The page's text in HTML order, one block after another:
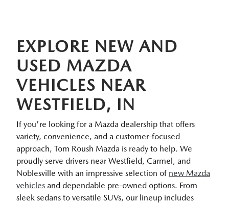
EXPLORE NEW AND
USED MAZDA
VEHICLES NEAR
WESTFIELD, IN
If you're looking for a Mazda dealership that offers
variety, convenience, and a customer-focused
approach, Tom Roush Mazda is ready to help. We
proudly serve drivers near Westfield, Carmel, and
Noblesville with an impressive selection of new Mazda
vehicles and dependable pre-owned options. From
sleek sedans to versatile SUVs, our lineup includes